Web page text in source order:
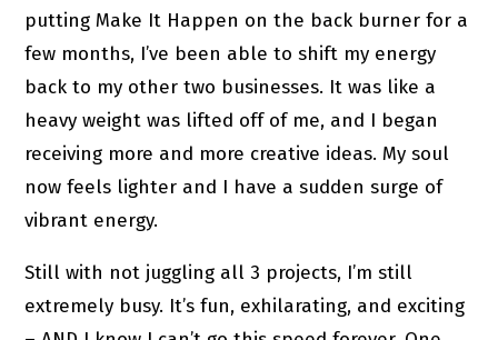
putting Make It Happen on the back burner for a
few months, I’ve been able to shift my energy
back to my other two businesses. It was like a
heavy weight was lifted off of me, and I began
receiving more and more creative ideas. My soul
now feels lighter and I have a sudden surge of
vibrant energy.
Still with not juggling all 3 projects, I’m still
extremely busy. It’s fun, exhilarating, and exciting